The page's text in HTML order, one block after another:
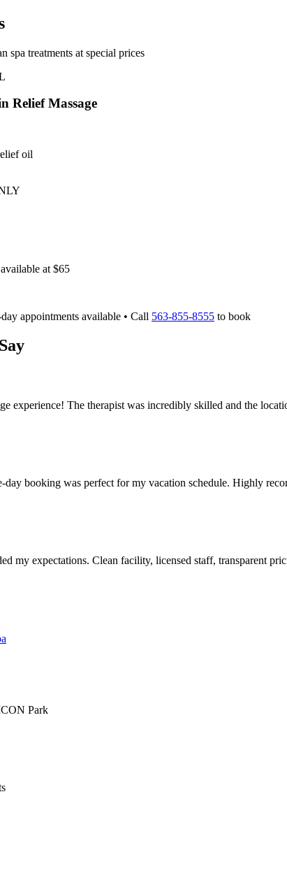
spa treatments at special prices
Relief Massage
oil
at $65
appointments available • Call 563-855-8555 to book
experience! The therapist was incredibly skilled and the
day booking was perfect for my vacation schedule. Highly
my expectations. Clean facility, licensed staff, transparent
Park